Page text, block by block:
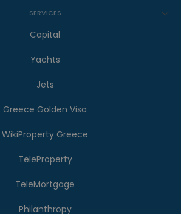
SERVICES
Capital
Yachts
Jets
Greece Golden Visa
WikiProperty Greece
TeleProperty
TeleMortgage
Philanthropy